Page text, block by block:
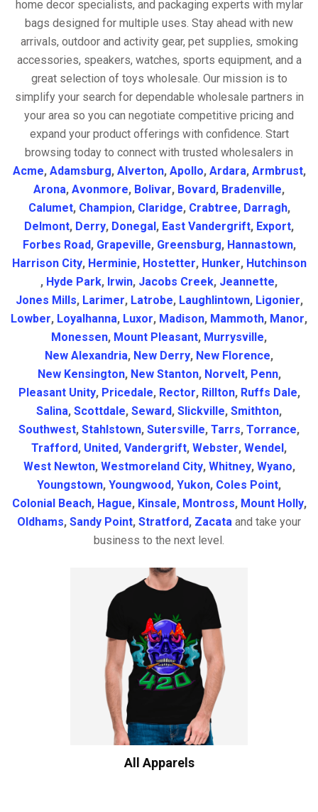
home decor specialists, and packaging experts with mylar
bags designed for multiple uses. Stay ahead with new
arrivals, outdoor and activity gear, pet supplies, smoking
accessories, speakers, watches, sports equipment, and a
great selection of toys wholesale. Our mission is to
simplify your search for dependable wholesale partners in
your area so you can negotiate competitive pricing and
expand your product offerings with confidence. Start
browsing today to connect with trusted wholesalers in
Acme, Adamsburg, Alverton, Apollo, Ardara, Armbrust,
Arona, Avonmore, Bolivar, Bovard, Bradenville,
Calumet, Champion, Claridge, Crabtree, Darragh,
Delmont, Derry, Donegal , East Vandergrift, Export,
Forbes Road, Grapeville, Greensburg, Hannastown,
Harrison City, Herminie, Hostetter, Hunker, Hutchinson
, Hyde Park, Irwin, Jacobs Creek, Jeannette,
Jones Mills, Larimer, Latrobe, Laughlintown, Ligonier,
Lowber, Loyalhanna, Luxor, Madison, Mammoth, Manor,
Monessen, Mount Pleasant, Murrysville,
New Alexandria, New Derry, New Florence,
New Kensington, New Stanton, Norvelt, Penn,
Pleasant Unity, Pricedale, Rector, Rillton, Ruffs Dale,
Salina, Scottdale, Seward, Slickville, Smithton,
Southwest, Stahlstown, Sutersville, Tarrs, Torrance,
Trafford, United, Vandergrift, Webster, Wendel ,
West Newton, Westmoreland City, Whitney, Wyano,
Youngstown, Youngwood, Yukon, Coles Point,
Colonial Beach, Hague, Kinsale, Montross, Mount Holly,
Oldhams, Sandy Point, Stratford, Zacata and take your
business to the next level.
All Apparels